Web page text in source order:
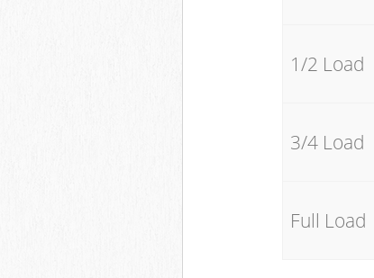
1/2 Load
3/4 Load
Full Load